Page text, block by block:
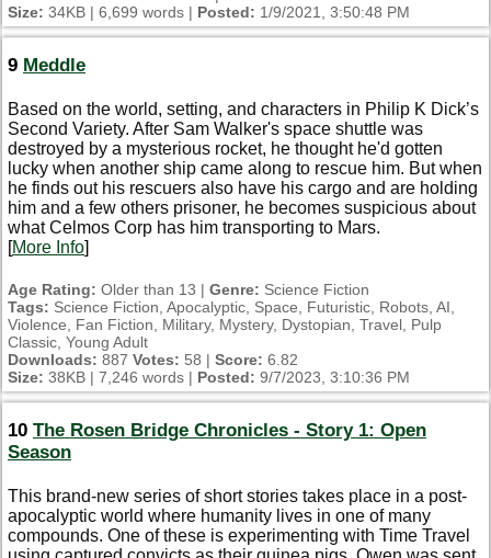
Size: 34KB | 6,699 words | Posted: 1/9/2021, 3:50:48 PM
9 Meddle
Based on the world, setting, and characters in Philip K Dick’s
Second Variety. After Sam Walker's space shuttle was
destroyed by a mysterious rocket, he thought he'd gotten
lucky when another ship came along to rescue him. But when
he finds out his rescuers also have his cargo and are holding
him and a few others prisoner, he becomes suspicious about
what Celmos Corp has him transporting to Mars.
[More Info]
Age Rating: Older than 13 | Genre: Science Fiction
Tags: Science Fiction, Apocalyptic, Space, Futuristic, Robots, AI,
Violence, Fan Fiction, Military, Mystery, Dystopian, Travel, Pulp
Classic, Young Adult
Downloads: 887 Votes: 58 | Score: 6.82
Size: 38KB | 7,246 words | Posted: 9/7/2023, 3:10:36 PM
10 The Rosen Bridge Chronicles - Story 1: Open
Season
This brand-new series of short stories takes place in a post-
apocalyptic world where humanity lives in one of many
compounds. One of these is experimenting with Time Travel